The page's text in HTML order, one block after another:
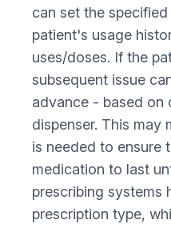
can set the
patient's usage
uses/doses. If the
subsequent issue
advance - based on
dispenser. This may
is needed to ensure
medication to last
prescribing systems
prescription type,